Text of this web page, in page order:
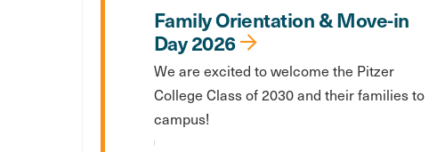
Family Orientation & Move-in
Day 2026
We are excited to welcome the Pitzer
College Class of 2030 and their families to
campus!